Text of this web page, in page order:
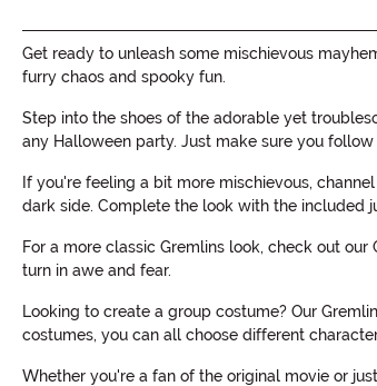
Get ready to unleash some mischievous
furry chaos and spooky fun.
Step into the shoes of the adorable yet
any Halloween party. Just make sure you
If you're feeling a bit more mischievous,
dark side. Complete the look with the included
For a more classic Gremlins look, check out
turn in awe and fear.
Looking to create a group costume? Our
costumes, you can all choose different
Whether you're a fan of the original movie or